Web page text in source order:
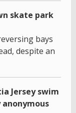
skate park
bays
despite an
Jersey swim